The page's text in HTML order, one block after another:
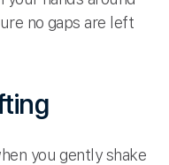
no gaps are left
you gently shake